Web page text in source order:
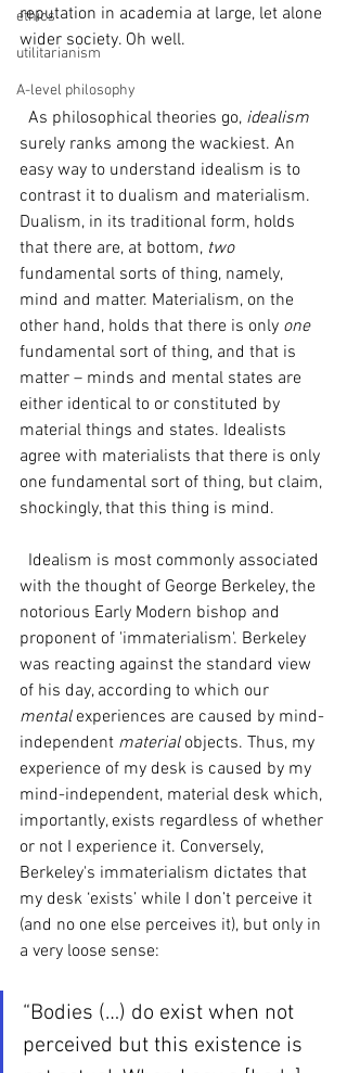
ethics
utilitarianism
A-level philosophy
reputation in academia at large, let alone
wider society. Oh well.
  As philosophical theories go,
idealism
surely ranks among the wackiest. An
easy way to understand idealism is to
contrast it to dualism and materialism.
Dualism, in its traditional form, holds
that there are, at bottom, two
fundamental sorts of thing, namely,
mind and matter. Materialism, on the
other hand, holds that there is only one
fundamental sort of thing, and that is
matter – minds and mental states are
either identical to or constituted by
material things and states. Idealists
agree with materialists that there is only
one fundamental sort of thing, but claim,
shockingly, that this thing is mind.
with the thought of George Berkeley, the
notorious Early Modern bishop and
proponent of 'immaterialism'. Berkeley
was reacting against the standard view
of his day, according to which our
mental experiences are caused by mind-
independent material objects. Thus, my
experience of my desk is caused by my
mind-independent, material desk which,
importantly, exists regardless of whether
or not I experience it. Conversely,
Berkeley's immaterialism dictates that
my desk ‘exists’ while I don’t perceive it
(and no one else perceives it), but only in
a very loose sense:
“Bodies (…) do exist when not
perceived but this existence is